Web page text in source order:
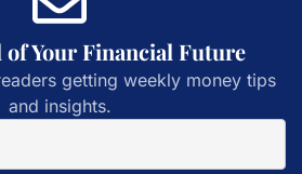
Your Financial Future
getting weekly money tips
and insights.